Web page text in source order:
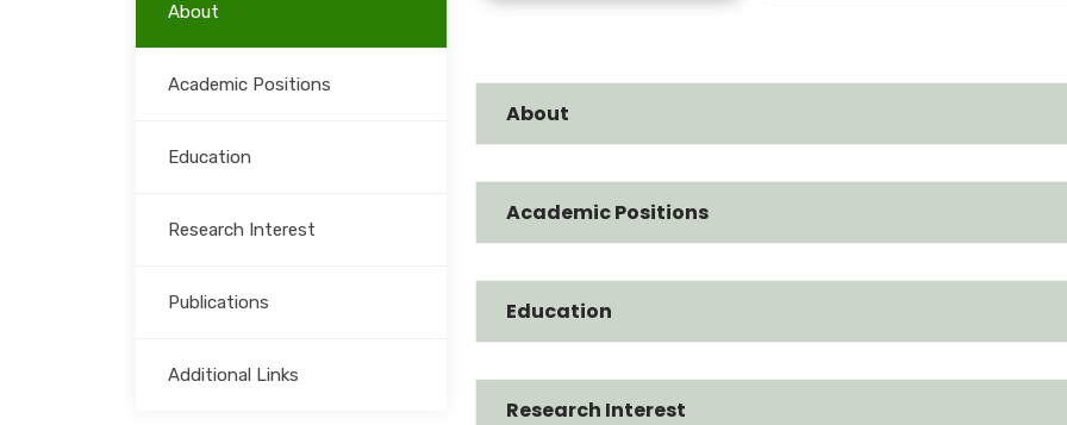
About
Academic Positions
Education
Research Interest
Publications
Additional Links
About
Academic Positions
Education
Research Interest